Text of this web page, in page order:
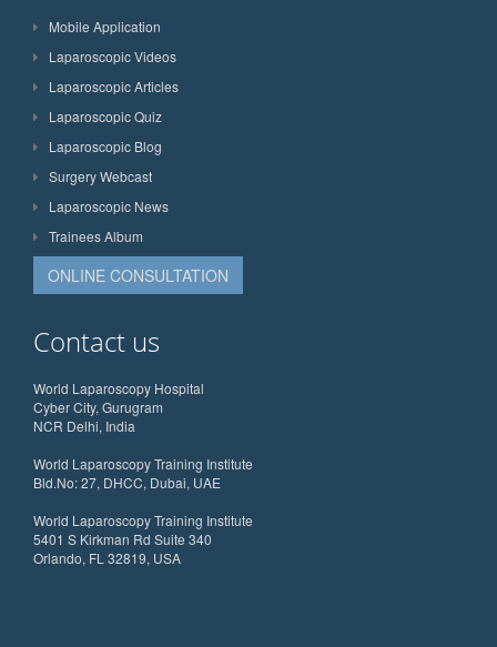
Mobile Application
Laparoscopic Videos
Laparoscopic Articles
Laparoscopic Quiz
Laparoscopic Blog
Surgery Webcast
Laparoscopic News
Trainees Album
ONLINE CONSULTATION
Contact us
World Laparoscopy Hospital
Cyber City, Gurugram
NCR Delhi, India
World Laparoscopy Training Institute
Bld.No: 27, DHCC, Dubai, UAE
World Laparoscopy Training Institute
5401 S Kirkman Rd Suite 340
Orlando, FL 32819, USA